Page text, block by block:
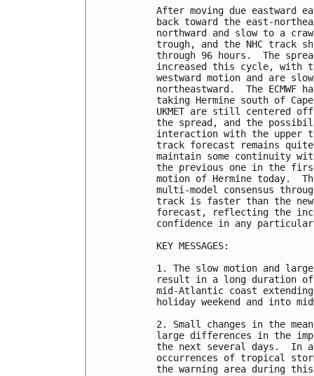
After moving due
back toward the east-
northward and slow to a
trough, and the NHC track
through 96 hours.  The
increased this cycle, with the
westward motion and are
northeastward.  The ECMWF
taking Hermine south of
UKMET are still centered
the spread, and the
interaction with the upper
track forecast remains
maintain some continuity
the previous one in the
motion of Hermine today.
multi-model consensus
track is faster than the new
forecast, reflecting the
confidence in any
KEY MESSAGES:
1. The slow motion and
result in a long duration of
mid-Atlantic coast
holiday weekend and into
2. Small changes in the
large differences in the
the next several days.  In
occurrences of tropical
the warning area during